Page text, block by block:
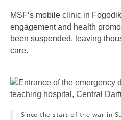
MSF’s mobile clinic in
engagement and health
been suspended, leaving
care.
Since the start of the war in